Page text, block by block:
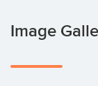
Image